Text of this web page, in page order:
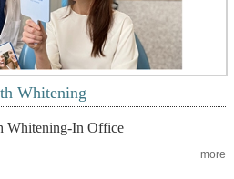
Whitening
Whitening-In Office
more